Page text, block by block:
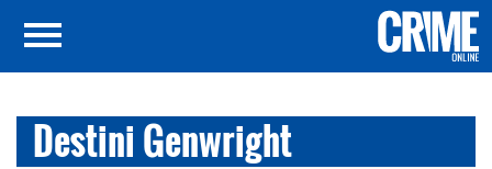
Destini Genwright